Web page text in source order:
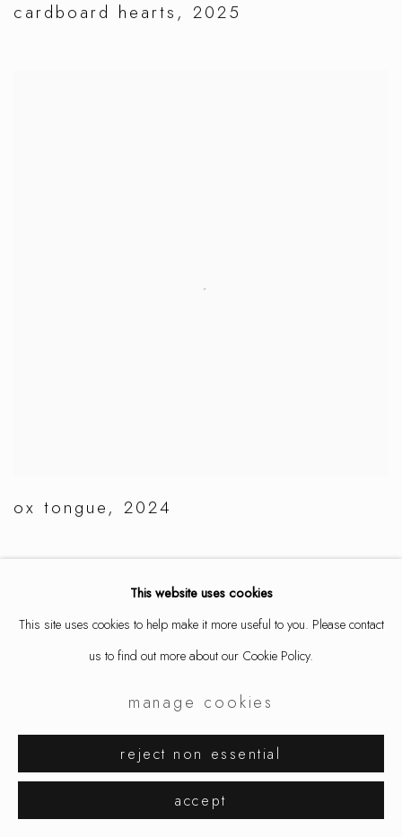
cardboard hearts,2025
ox tongue,2024
This website uses cookies
This site uses cookies to help make it more useful to you. Please contact
us to find out more about our Cookie Policy.
manage cookies
reject non essential
accept